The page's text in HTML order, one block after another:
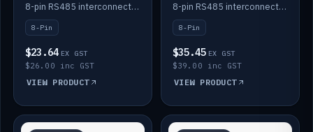
Batteries
8-pin RS485 interconnect cable for Solid State battery comms (1m).
8-Pin
$23.64 EX GST
$26.00 inc GST
VIEW PRODUCT
Batteries
8-pin RS485 interconnect cable for Solid State battery comms (3m).
8-Pin
$35.45 EX GST
$39.00 inc GST
VIEW PRODUCT